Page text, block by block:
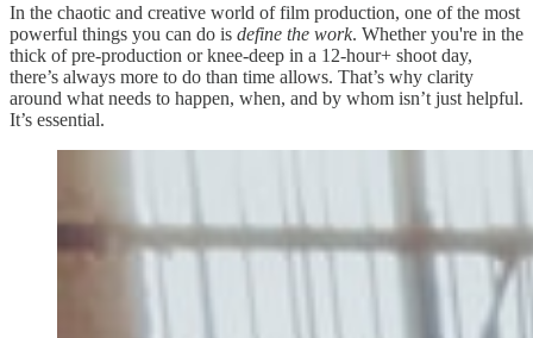
In the chaotic and creative world of film production, one of the most
powerful things you can do is define the work. Whether you're in the
thick of pre-production or knee-deep in a 12-hour+ shoot day,
there’s always more to do than time allows. That’s why clarity
around what needs to happen, when, and by whom isn’t just helpful.
It’s essential.